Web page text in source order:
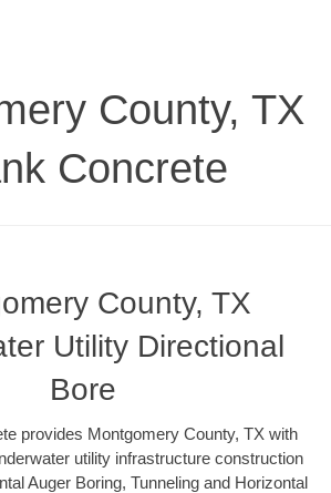
County, TX
Concrete
County, TX
Utility Directional
Bore
provides Montgomery County, TX with
utility infrastructure construction
Auger Boring, Tunneling and Horizontal